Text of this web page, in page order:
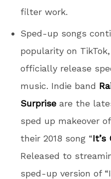
filter work.
Sped-up songs
popularity on
officially release
music. Indie band
Surprise are the
sped up makeover
their 2018 song “It’s
Released to
sped-up version of